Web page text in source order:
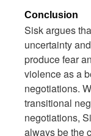
Conclusion
Sisk argues
uncertainty
produce fear
violence as a
negotiations.
transitional
negotiations,
always be the